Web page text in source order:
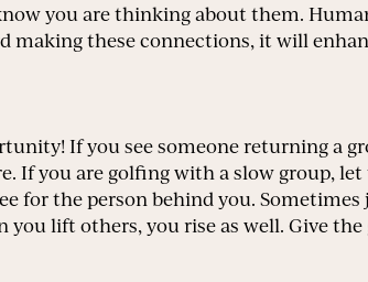
you are thinking about them.
these connections, it will
If you see someone returning a
If you are golfing with a slow group, let
for the person behind you.
you lift others, you rise as well. Give